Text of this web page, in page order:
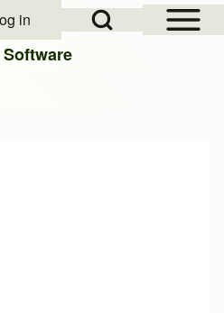
Open Sidebar
Open Search Block
in